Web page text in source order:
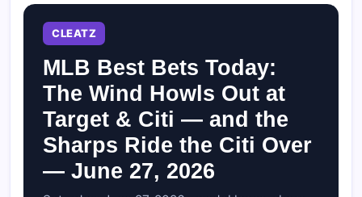
CLEATZ
MLB Best Bets Today:
The Wind Howls Out at
Target & Citi — and the
Sharps Ride the Citi Over
— June 27, 2026